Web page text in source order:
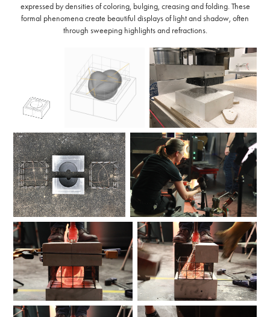
expressed by densities of coloring, bulging, creasing and folding. These
formal phenomena create beautiful displays of light and shadow, often
through sweeping highlights and refractions.